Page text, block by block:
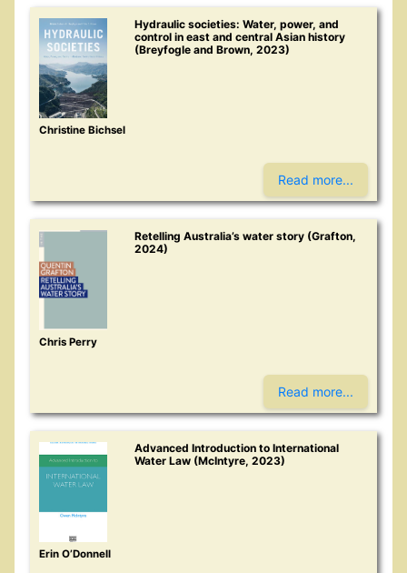
Hydraulic societies: Water, power, and
control in east and central Asian history
(Breyfogle and Brown, 2023)
Christine Bichsel
Read more...
Retelling Australia’s water story (Grafton,
2024)
Chris Perry
Read more...
Advanced Introduction to International
Water Law (McIntyre, 2023)
Erin O’Donnell